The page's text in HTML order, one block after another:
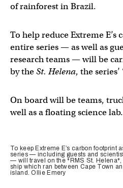
of rainforest in Brazil.
To help reduce Extreme
entire series — as well as
research teams — will be
by theSt. Helena, the
On board will be teams,
well as a floating science lab.
To keep Extreme E’s carbon footprint
series — including guests and
— will travel on the *RMS St.
ship which ran between Cape Town
island. Ollie Emery